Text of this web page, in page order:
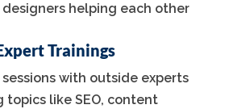
helping each other
Trainings
sessions with outside experts
topics like SEO, content